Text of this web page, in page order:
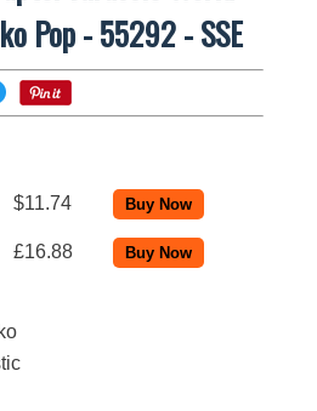
Pop - 55292 - SSE
$11.74
£16.88